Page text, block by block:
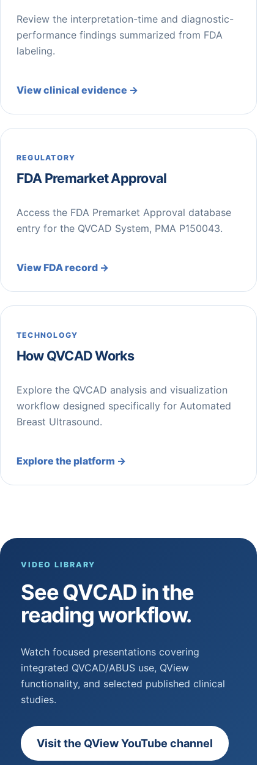
Review the interpretation-time and diagnostic-
performance findings summarized from FDA
labeling.
View clinical evidence →
REGULATORY
FDA Premarket Approval
Access the FDA Premarket Approval database
entry for the QVCAD System, PMA P150043.
View FDA record →
TECHNOLOGY
How QVCAD Works
Explore the QVCAD analysis and visualization
workflow designed specifically for Automated
Breast Ultrasound.
Explore the platform →
VIDEO LIBRARY
See QVCAD in the
reading workflow.
Watch focused presentations covering
integrated QVCAD/ABUS use, QView
functionality, and selected published clinical
studies.
Visit the QView YouTube channel